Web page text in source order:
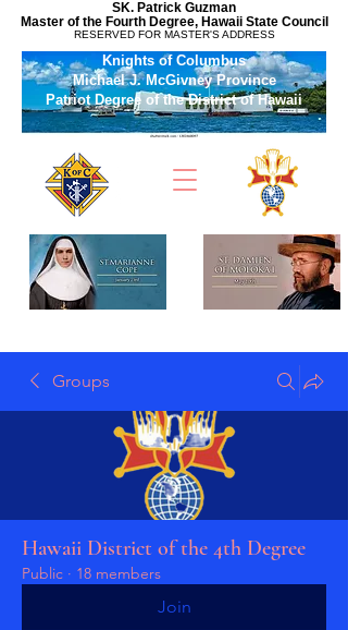
SK. Patrick Guzman
Master of the Fourth Degree, Hawaii State Council
RESERVED FOR MASTER'S ADDRESS
Knights of Columbus
Michael J. McGivney Province
Patriot Degree of the District of Hawaii
Groups
Hawaii District of the 4th Degree
Public · 18 members
Join